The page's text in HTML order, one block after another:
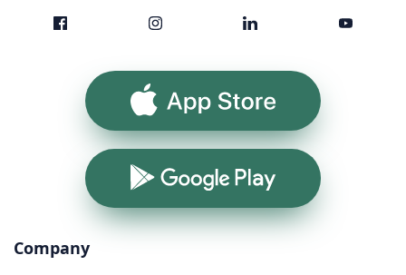
App Store
Google Play
Company